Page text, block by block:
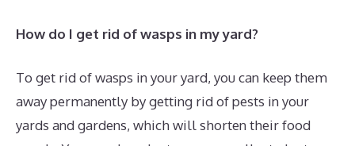
How do I get rid of wasps in my yard?
To get rid of wasps in your yard, you can keep them
away permanently by getting rid of pests in your
yards and gardens, which will shorten their food